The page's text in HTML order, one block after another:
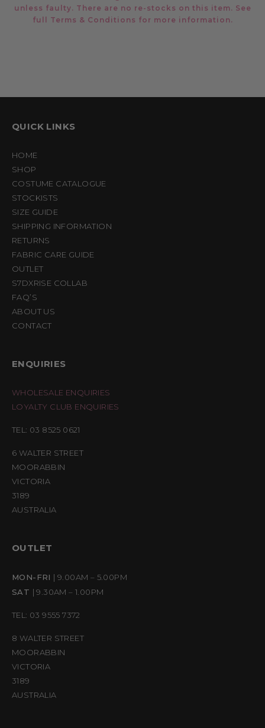
unless faulty. There are no re-stocks on this item. See
full Terms & Conditions for more information.
QUICK LINKS
HOME
SHOP
COSTUME CATALOGUE
STOCKISTS
SIZE GUIDE
SHIPPING INFORMATION
RETURNS
FABRIC CARE GUIDE
OUTLET
S7DXRISE COLLAB
FAQ’S
ABOUT US
CONTACT
ENQUIRIES
WHOLESALE ENQUIRIES
LOYALTY CLUB ENQUIRIES
TEL: 03 8525 0621
6 WALTER STREET
MOORABBIN
VICTORIA
3189
AUSTRALIA
OUTLET
MON-FRI | 9.00AM – 5.00PM
SAT | 9.30AM – 1.00PM
TEL: 03 9555 7372
8 WALTER STREET
MOORABBIN
VICTORIA
3189
AUSTRALIA